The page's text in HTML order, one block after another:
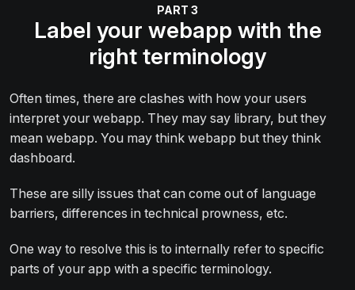
Label your webapp with the
right terminology
Often times, there are clashes with how your users
interpret your webapp. They may say library, but they
mean webapp. You may think webapp but they think
dashboard.
These are silly issues that can come out of language
barriers, differences in technical prowness, etc.
One way to resolve this is to internally refer to specific
parts of your app with a specific terminology.